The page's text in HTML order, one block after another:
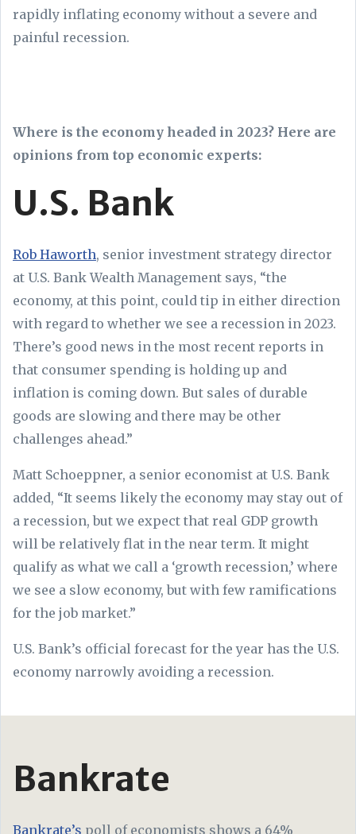
rapidly inflating economy without a severe and
painful recession.
Where is the economy headed in 2023? Here are
opinions from top economic experts:
U.S. Bank
Rob Haworth, senior investment strategy director
at U.S. Bank Wealth Management says, “the
economy, at this point, could tip in either direction
with regard to whether we see a recession in 2023.
There’s good news in the most recent reports in
that consumer spending is holding up and
inflation is coming down. But sales of durable
goods are slowing and there may be other
challenges ahead.”
Matt Schoeppner, a senior economist at U.S. Bank
added, “It seems likely the economy may stay out of
a recession, but we expect that real GDP growth
will be relatively flat in the near term. It might
qualify as what we call a ‘growth recession,’ where
we see a slow economy, but with few ramifications
for the job market.”
U.S. Bank’s official forecast for the year has the U.S.
economy narrowly avoiding a recession.
Bankrate
Bankrate’s poll of economists shows a 64%